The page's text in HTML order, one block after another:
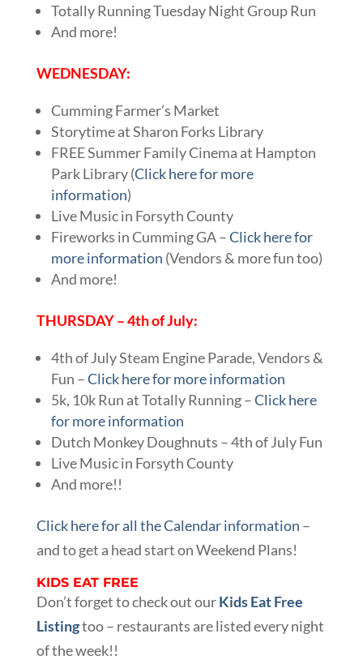
Totally Running Tuesday Night Group Run
And more!
WEDNESDAY:
Cumming Farmer’s Market
Storytime at Sharon Forks Library
FREE Summer Family Cinema at Hampton
Park Library (Click here for more
information)
Live Music in Forsyth County
Fireworks in Cumming GA –Click here for
more information (Vendors & more fun too)
And more!
THURSDAY – 4th of July:
4th of July Steam Engine Parade, Vendors &
Fun –Click here for more information
5k, 10k Run at Totally Running –Click here
for more information
Dutch Monkey Doughnuts – 4th of July Fun
Live Music in Forsyth County
And more!!
Click here for all the Calendar information –
and to get a head start on Weekend Plans!
KIDS EAT FREE
Don’t forget to check out ourKids Eat Free
Listingtoo – restaurants are listed every night
of the week!!